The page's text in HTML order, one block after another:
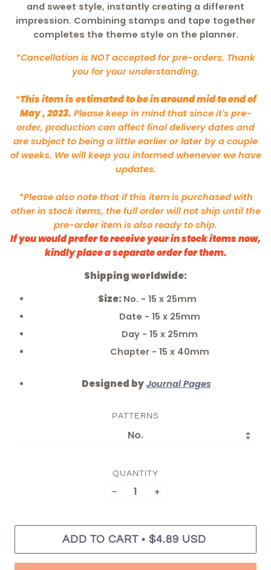
and sweet style, instantly creating a different
impression. Combining stamps and tape together
completes the theme style on the planner.
*Cancellation is NOT accepted for pre-orders. Thank
you for your understanding.
*This item is estimated to be in around mid to end of
May , 2023. Please keep in mind that since it's pre-
order, production can affect final delivery dates and
are subject to being a little earlier or later by a couple
of weeks. We will keep you informed whenever we have
updates.
*Please also note that if this item is purchased with
other in stock items, the full order will not ship until the
pre-order item is also ready to ship.
If you would prefer to receive your in stock items now,
kindly place a separate order for them.
Shipping worldwide:
Size: No. - 15 x 25mm
Date - 15 x 25mm
Day - 15 x 25mm
Chapter - 15 x 40mm
Designed by Journal Pages
PATTERNS
QUANTITY
− +
ADD TO CART • $4.89 USD